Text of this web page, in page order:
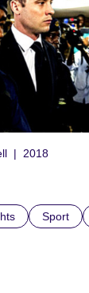
2018
Sport